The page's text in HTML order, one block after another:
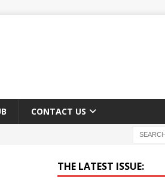
CONTACT US
THE LATEST ISSUE: